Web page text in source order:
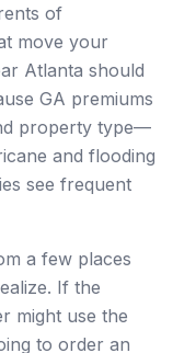
of
move your
Atlanta should
GA premiums
property type—
and flooding
see frequent
a few places
If the
might use the
to order an